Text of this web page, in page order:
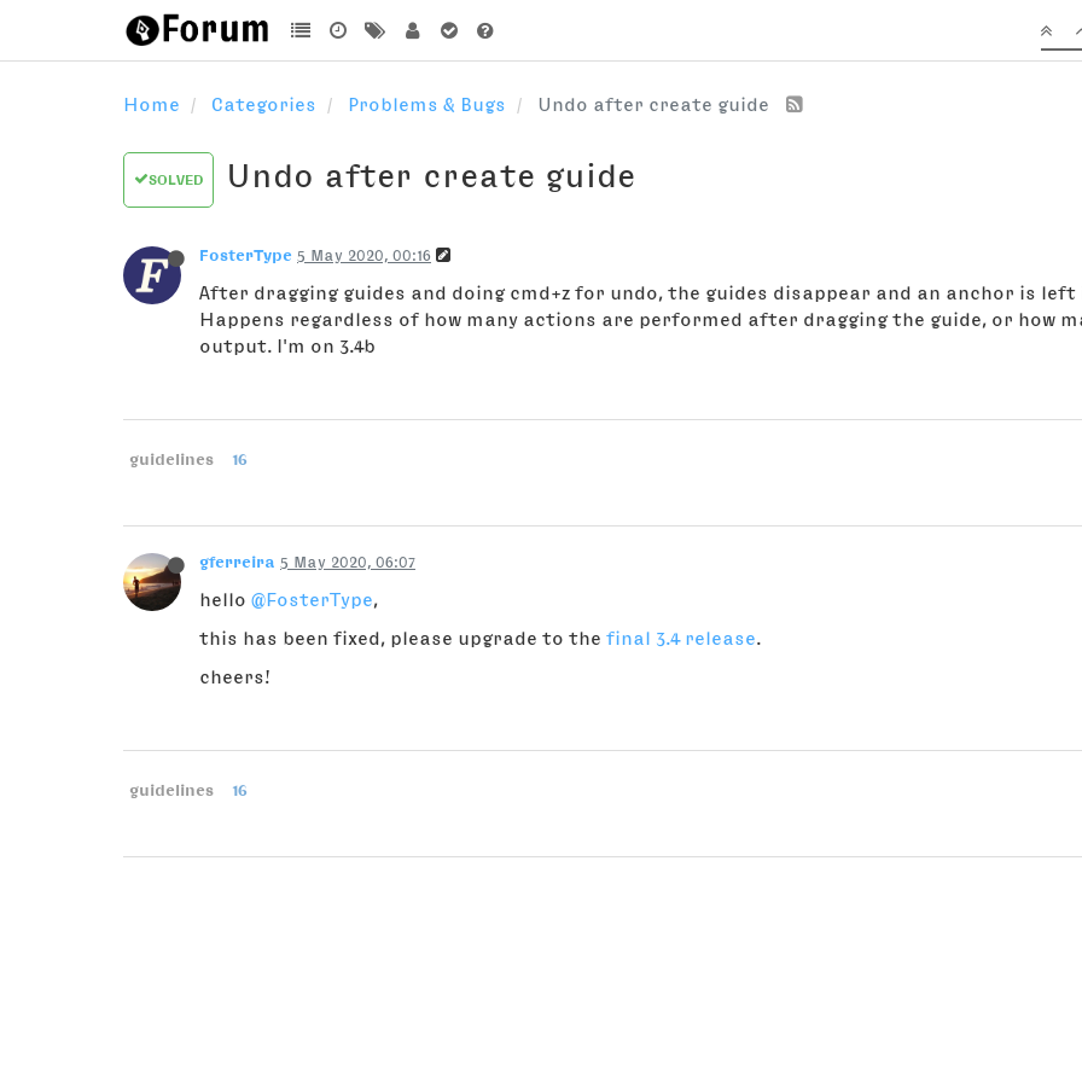
Home Categories Problems & Bugs Undo after create guide
SOLVED Undo after create guide
FosterType 5 May 2020, 00:16
After dragging guides and doing cmd+z for undo, the guides disappear and an anchor is
Happens regardless of how many actions are performed after dragging the guide, or how
output. I'm on 3.4b
guidelines 16
gferreira 5 May 2020, 06:07
hello @FosterType,
this has been fixed, please upgrade to the final 3.4 release
cheers!
guidelines 16